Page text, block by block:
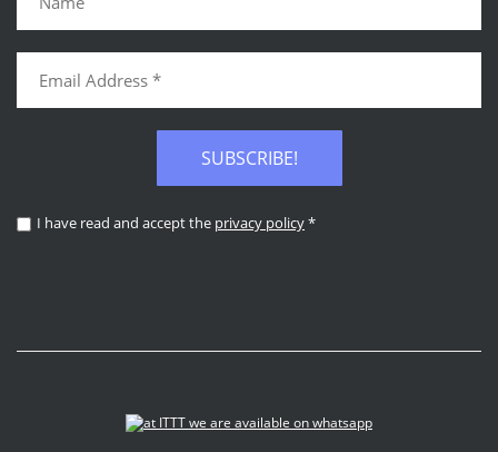
SUBSCRIBE!
I have read and accept the privacy policy*